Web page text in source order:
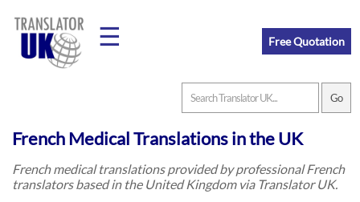
☰ Free Quotation
French Medical Translations in the UK
French medical translations provided by professional French
translators based in the United Kingdom via Translator UK.